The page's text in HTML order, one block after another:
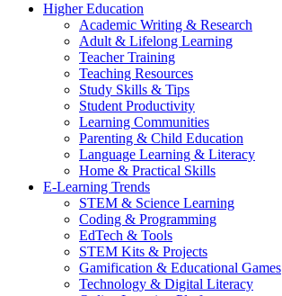
Higher Education
Academic Writing & Research
Adult & Lifelong Learning
Teacher Training
Teaching Resources
Study Skills & Tips
Student Productivity
Learning Communities
Parenting & Child Education
Language Learning & Literacy
Home & Practical Skills
E-Learning Trends
STEM & Science Learning
Coding & Programming
EdTech & Tools
STEM Kits & Projects
Gamification & Educational Games
Technology & Digital Literacy